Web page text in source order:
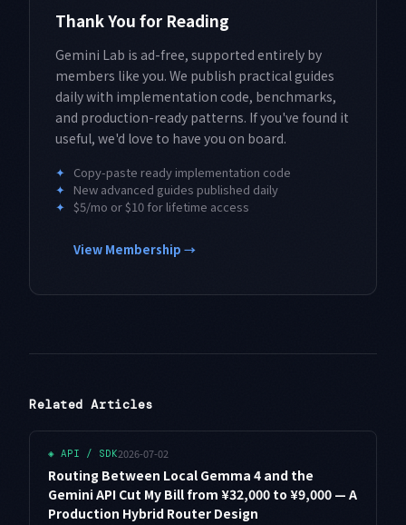
Thank You for Reading
Gemini Lab is ad-free, supported entirely by
members like you. We publish practical guides
daily with implementation code, benchmarks,
and production-ready patterns. If you've found it
useful, we'd love to have you on board.
✦ Copy-paste ready implementation code
✦ New advanced guides published daily
✦ $5/mo or $10 for lifetime access
View Membership →
Related Articles
◈ API / SDK2026-07-02
Routing Between Local Gemma 4 and the
Gemini API Cut My Bill from ¥32,000 to ¥9,000 — A
Production Hybrid Router Design